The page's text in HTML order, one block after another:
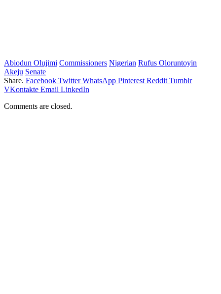
Abiodun Olujimi Commissioners Nigerian Rufus Oloruntoyin
Akeju Senate
Share. Facebook Twitter WhatsApp Pinterest Reddit Tumblr
VKontakte Email LinkedIn
Comments are closed.